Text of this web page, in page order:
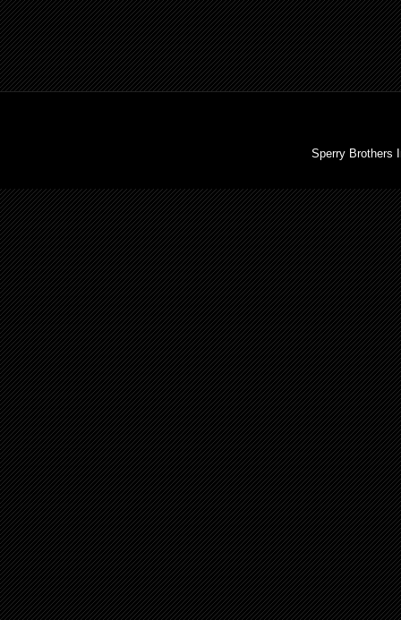
Sperry Brothers